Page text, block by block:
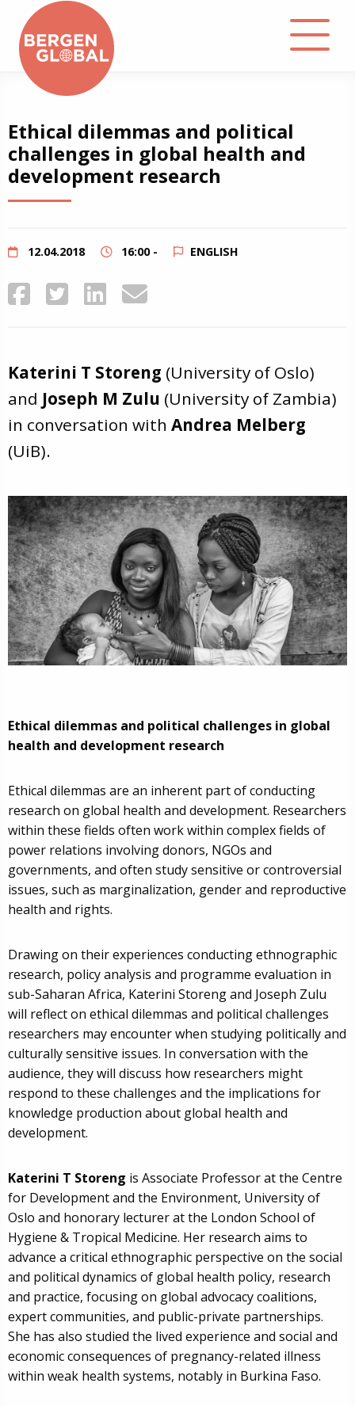
About
Events
Ethical dilemmas and political
challenges in global health and
development research
12.04.2018 16:00 - ENGLISH
Katerini T Storeng (University of Oslo)
and Joseph M Zulu (University of Zambia)
in conversation with Andrea Melberg
(UiB).
Ethical dilemmas and political challenges in global
health and development research
Ethical dilemmas are an inherent part of conducting
research on global health and development. Researchers
within these fields often work within complex fields of
power relations involving donors, NGOs and
governments, and often study sensitive or controversial
issues, such as marginalization, gender and reproductive
health and rights.
Drawing on their experiences conducting ethnographic
research, policy analysis and programme evaluation in
sub-Saharan Africa, Katerini Storeng and Joseph Zulu
will reflect on ethical dilemmas and political challenges
researchers may encounter when studying politically and
culturally sensitive issues. In conversation with the
audience, they will discuss how researchers might
respond to these challenges and the implications for
knowledge production about global health and
development.
Katerini T Storeng is Associate Professor at the Centre
for Development and the Environment, University of
Oslo and honorary lecturer at the London School of
Hygiene & Tropical Medicine. Her research aims to
advance a critical ethnographic perspective on the social
and political dynamics of global health policy, research
and practice, focusing on global advocacy coalitions,
expert communities, and public-private partnerships.
She has also studied the lived experience and social and
economic consequences of pregnancy-related illness
within weak health systems, notably in Burkina Faso.